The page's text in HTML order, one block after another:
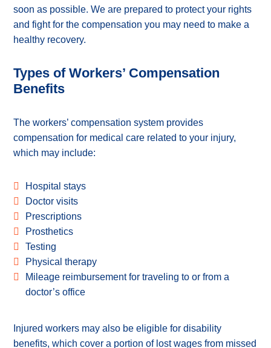
soon as possible. We are prepared to protect your rights
and fight for the compensation you may need to make a
healthy recovery.
Types of Workers’ Compensation
Benefits
The workers’ compensation system provides
compensation for medical care related to your injury,
which may include:
Hospital stays
Doctor visits
Prescriptions
Prosthetics
Testing
Physical therapy
Mileage reimbursement for traveling to or from a
doctor’s office
Injured workers may also be eligible for disability
benefits, which cover a portion of lost wages from missed